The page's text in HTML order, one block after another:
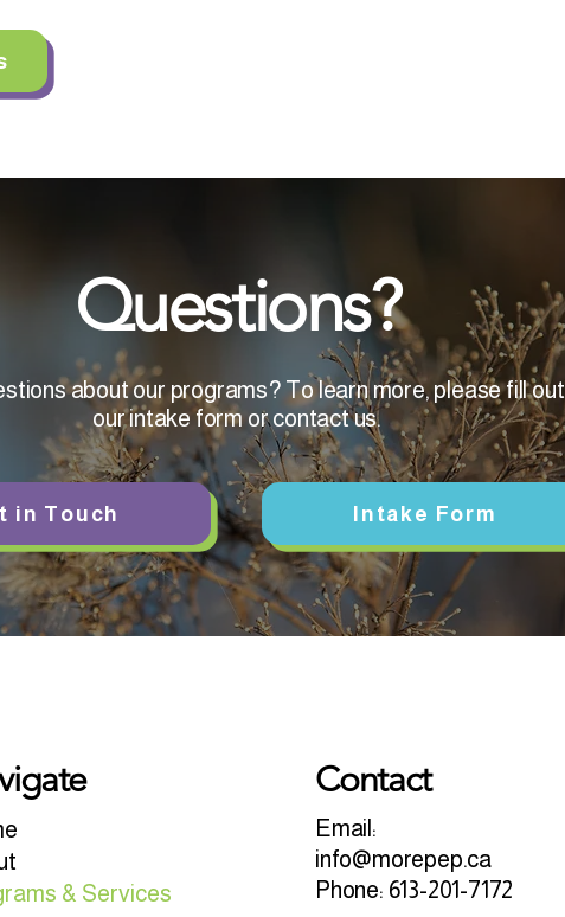
Questions?
about our programs? To learn more, please fill out
our intake form or contact us.
in Touch Intake Form
& Services
Contact
Email:
info@morepep.ca
Phone: 613-201-7172